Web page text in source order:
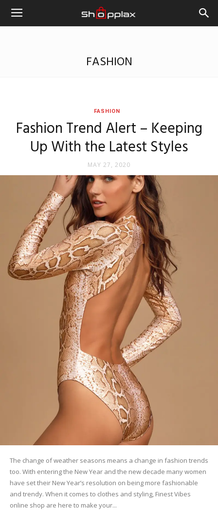
FASHION
FASHION
Fashion Trend Alert – Keeping
Up With the Latest Styles
MAY 27, 2020
The change of weather seasons means a change in fashion trends
too. With entering the New Year and the new decade many women
have set their New Year’s resolution on being more fashionable
and trendy. When it comes to clothes and styling, Finest Vibes
online shop are here to make your...